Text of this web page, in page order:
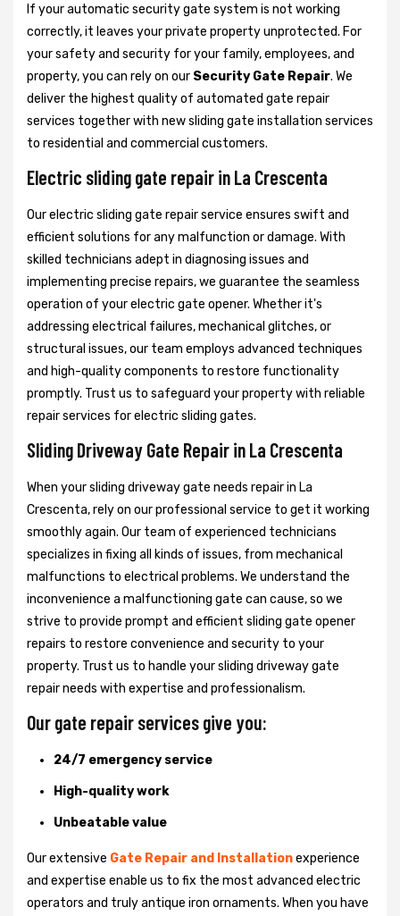
If your automatic security gate system is not working
correctly, it leaves your private property unprotected. For
your safety and security for your family, employees, and
property, you can rely on our Security Gate Repair. We
deliver the highest quality of automated gate repair
services together with new sliding gate installation services
to residential and commercial customers.
Electric sliding gate repair in La Crescenta
Our electric sliding gate repair service ensures swift and
efficient solutions for any malfunction or damage. With
skilled technicians adept in diagnosing issues and
implementing precise repairs, we guarantee the seamless
operation of your electric gate opener. Whether it's
addressing electrical failures, mechanical glitches, or
structural issues, our team employs advanced techniques
and high-quality components to restore functionality
promptly. Trust us to safeguard your property with reliable
repair services for electric sliding gates.
Sliding Driveway Gate Repair in La Crescenta
When your sliding driveway gate needs repair in La
Crescenta, rely on our professional service to get it working
smoothly again. Our team of experienced technicians
specializes in fixing all kinds of issues, from mechanical
malfunctions to electrical problems. We understand the
inconvenience a malfunctioning gate can cause, so we
strive to provide prompt and efficient sliding gate opener
repairs to restore convenience and security to your
property. Trust us to handle your sliding driveway gate
repair needs with expertise and professionalism.
Our gate repair services give you:
24/7 emergency service
High-quality work
Unbeatable value
Our extensive Gate Repair and Installationexperience
and expertise enable us to fix the most advanced electric
operators and truly antique iron ornaments. When you have